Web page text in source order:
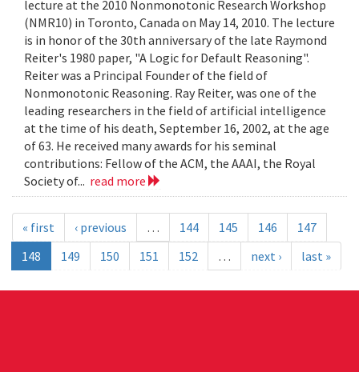
lecture at the 2010 Nonmonotonic Research Workshop
(NMR10) in Toronto, Canada on May 14, 2010. The lecture
is in honor of the 30th anniversary of the late Raymond
Reiter's 1980 paper, "A Logic for Default Reasoning".
Reiter was a Principal Founder of the field of
Nonmonotonic Reasoning. Ray Reiter, was one of the
leading researchers in the field of artificial intelligence
at the time of his death, September 16, 2002, at the age
of 63. He received many awards for his seminal
contributions: Fellow of the ACM, the AAAI, the Royal
Society of... read more
« first ‹ previous … 144 145 146
147
148
149 150 151 152 … next › last »